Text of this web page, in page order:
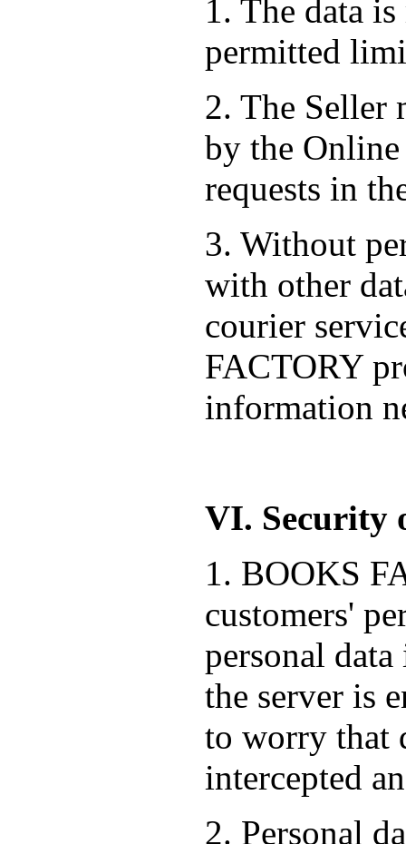
1. The data
permitted
2. The Seller
by the
requests in
3. Without
with other
courier
FACTORY
information
VI. Security
1. BOOKS
customers'
personal
the server is
to worry that
intercepted
2. Personal